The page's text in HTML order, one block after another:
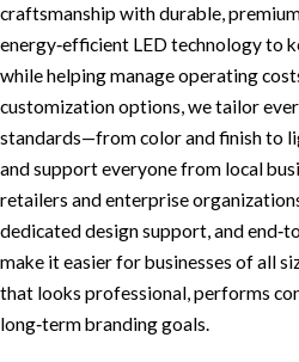
craftsmanship with durable,
energy‑efficient LED technology to
while helping manage operating
customization options, we tailor
standards—from color and finish to
and support everyone from local
retailers and enterprise
dedicated design support, and
make it easier for businesses of all
that looks professional, performs
long‑term branding goals.